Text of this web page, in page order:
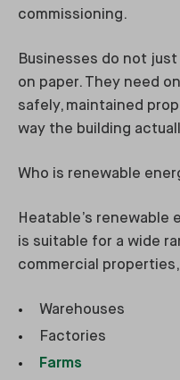
commissioning.
Businesses do not
on paper. They need
safely, maintained
way the building
Who is renewable
Heatable’s
is suitable for a wide
commercial
Warehouses
Factories
Farms